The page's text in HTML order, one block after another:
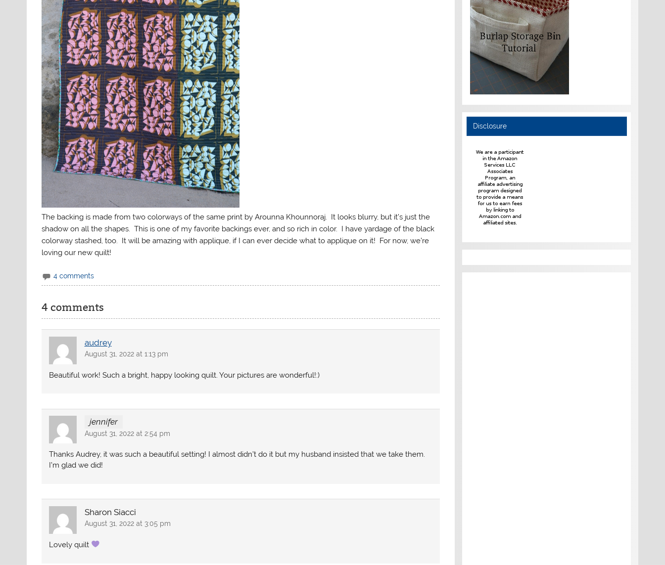
The backing is made from two colorways of the same print by Arounna Khounnoraj. It looks blurry, but it’s just the
shadow on all the shapes. This is one of my favorite backings ever, and so rich in color. I have yardage of the black
colorway stashed, too. It will be amazing with applique, if I can ever decide what to applique on it! For now, we’re
loving our new quilt!
4 comments
4 comments
audrey
August 31, 2022 at 1:13 pm
Beautiful work! Such a bright, happy looking quilt. Your pictures are wonderful!:)
jennifer
August 31, 2022 at 2:54 pm
Thanks Audrey, it was such a beautiful setting! I almost didn’t do it but my husband insisted that we take them.
I’m glad we did!
Sharon Siacci
August 31, 2022 at 3:05 pm
Lovely quilt
Disclosure